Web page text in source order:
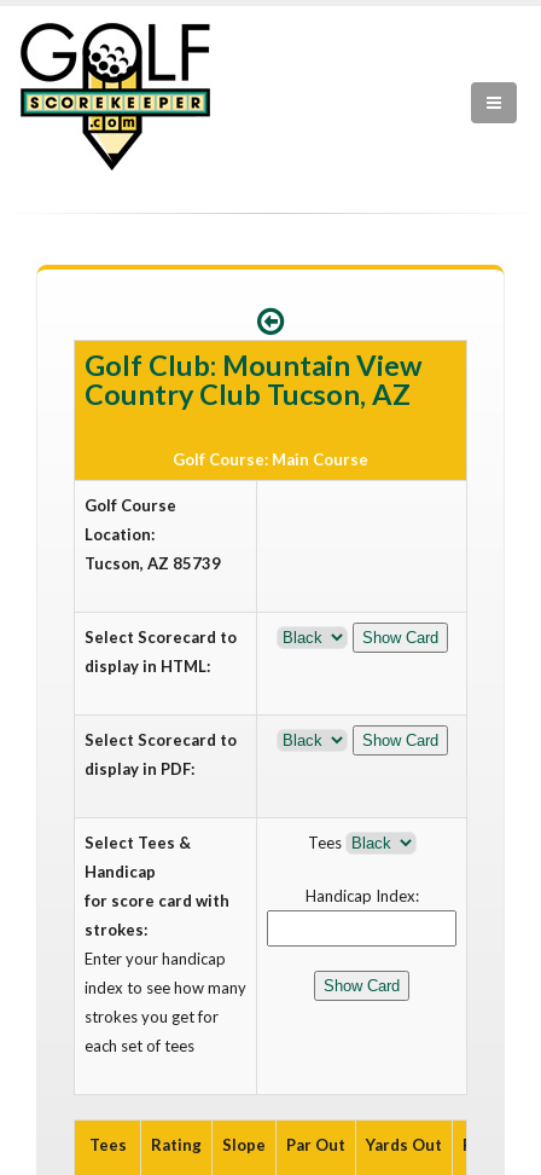
Golf Club: Mountain View
Country Club Tucson, AZ
Golf Course: Main Course
Golf Course
Location:
Tucson, AZ 85739
Select Scorecard to
display in HTML:
Select Scorecard to
display in PDF:
Select Tees &
Handicap
for score card with
strokes:
Enter your handicap
index to see how many
strokes you get for
each set of tees
Tees
Handicap Index:
Tees Rating Slope Par Out Yards Out Par In